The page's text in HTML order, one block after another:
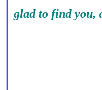
glad to find you,